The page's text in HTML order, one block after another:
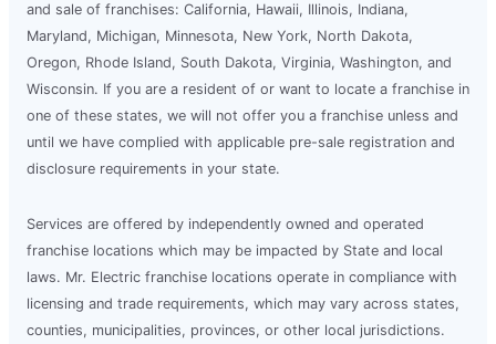
and sale of franchises: California, Hawaii, Illinois, Indiana,
Maryland, Michigan, Minnesota, New York, North Dakota,
Oregon, Rhode Island, South Dakota, Virginia, Washington, and
Wisconsin. If you are a resident of or want to locate a franchise in
one of these states, we will not offer you a franchise unless and
until we have complied with applicable pre-sale registration and
disclosure requirements in your state.
Services are offered by independently owned and operated
franchise locations which may be impacted by State and local
laws. Mr. Electric franchise locations operate in compliance with
licensing and trade requirements, which may vary across states,
counties, municipalities, provinces, or other local jurisdictions.